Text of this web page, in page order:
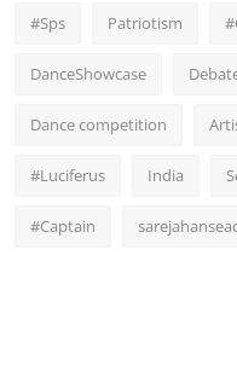
#Sps Patriotism
DanceShowcase
Dance competition
#Luciferus India
#Captain